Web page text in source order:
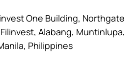
One Building, Northgate
Alabang, Muntinlupa,
Philippines